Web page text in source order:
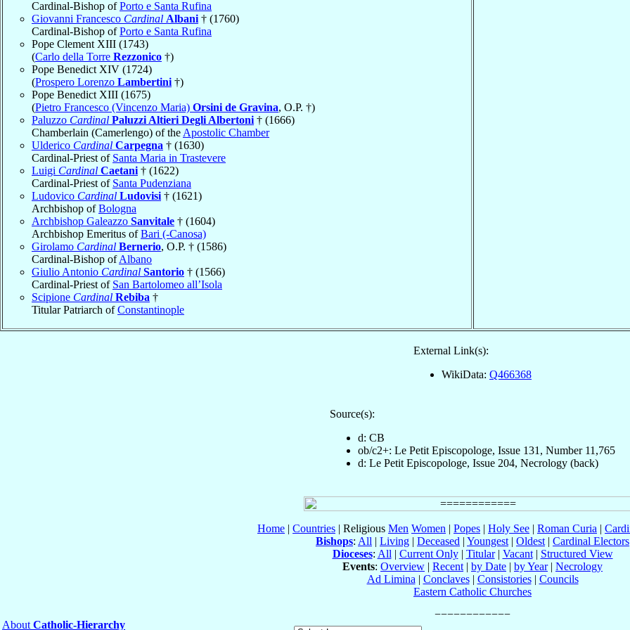
Cardinal-Bishop ofPorto e Santa Rufina
Giovanni Francesco Cardinal Albani † (1760)
Cardinal-Bishop ofPorto e Santa Rufina
Pope Clement XIII (1743)
(Carlo della Torre Rezzonico †)
Pope Benedict XIV (1724)
(Prospero Lorenzo Lambertini †)
Pope Benedict XIII (1675)
(Pietro Francesco (Vincenzo Maria) Orsini de Gravina, O.P. †)
Paluzzo Cardinal Paluzzi Altieri Degli Albertoni † (1666)
Chamberlain (Camerlengo) of the Apostolic Chamber
Ulderico Cardinal Carpegna † (1630)
Cardinal-Priest of Santa Maria in Trastevere
Luigi Cardinal Caetani † (1622)
Cardinal-Priest of Santa Pudenziana
Ludovico Cardinal Ludovisi † (1621)
Archbishop ofBologna
Archbishop Galeazzo Sanvitale † (1604)
Archbishop Emeritus ofBari (-Canosa)
Girolamo Cardinal Bernerio, O.P. † (1586)
Cardinal-Bishop ofAlbano
Giulio Antonio Cardinal Santorio † (1566)
Cardinal-Priest of San Bartolomeo all’Isola
Scipione Cardinal Rebiba †
Titular Patriarch ofConstantinople
External Link(s):
WikiData: Q466368
Source(s):
d: CB
ob/c2+: Le Petit Episcopologe, Issue 131, Number 11,765
d: Le Petit Episcopologe, Issue 204, Necrology (back)
Home | Countries | Religious Men Women | Popes | Holy See | Roman Curia |
Bishops: All | Living | Deceased | Youngest | Oldest | Cardinal Electors
Dioceses: All | Current Only| Titular| Vacant| Structured View
Events: Overview | Recent | by Date | by Year| Necrology
Ad Limina | Conclaves| Consistories| Councils
Eastern Catholic Churches
About Catholic-Hierarchy